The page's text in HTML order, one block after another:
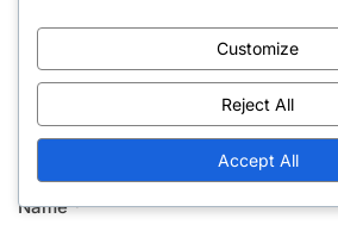
Name*
Customize
Reject All
Accept All